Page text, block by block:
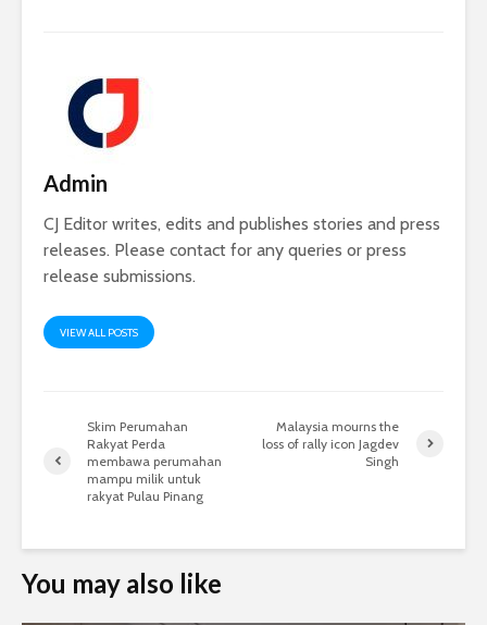
Admin
CJ Editor writes, edits and publishes stories and press
releases. Please contact for any queries or press
release submissions.
VIEW ALL POSTS
Skim Perumahan
Rakyat Perda
membawa perumahan
mampu milik untuk
rakyat Pulau Pinang
Malaysia mourns the
loss of rally icon Jagdev
Singh
You may also like